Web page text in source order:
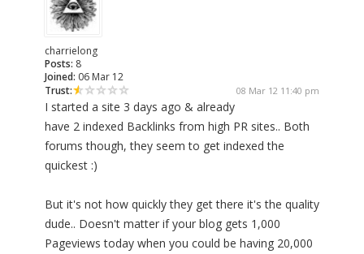
charrielong
Posts: 8
Joined: 06 Mar 12
Trust:
08 Mar 12 11:40 pm
I started a site 3 days ago & already
have 2 indexed Backlinks from high PR sites.. Both
forums though, they seem to get indexed the
quickest :)
But it's not how quickly they get there it's the quality
dude.. Doesn't matter if your blog gets 1,000
Pageviews today when you could be having 20,000